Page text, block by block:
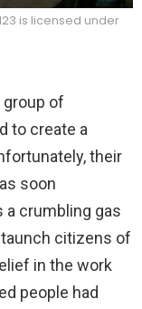
is licensed under
group of
to create a
their
soon
a crumbling gas
citizens of
in the work
people had